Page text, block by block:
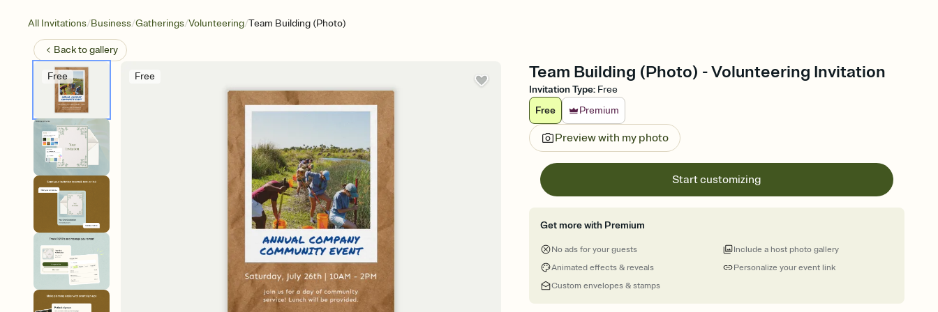
All Invitations/Business/Gatherings/Volunteering/Team Building (Photo)
Back togallery
Free Free Team Building (Photo) - Volunteering Invitation
Invitation Type: Free
Free
Premium
Preview with my photo
Start customizing
Get more with Premium
No ads for your guests
Animated effects & reveals
Custom envelopes & stamps
Personalize your event link
Include a host photo gallery